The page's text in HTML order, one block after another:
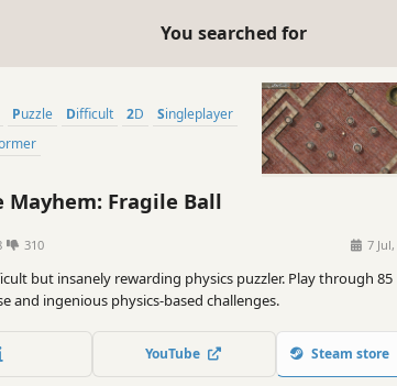
You searched for
Puzzle Difficult 2D
Singleplayer
Mayhem: Fragile Ball
310 7
but insanely rewarding physics puzzler. Play through 85
and ingenious physics-based challenges.
YouTube Steam store